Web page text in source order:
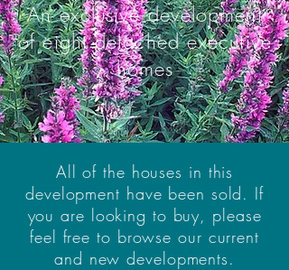
An exclusive development
of eight detached executive
homes
All of the houses in this
development have been sold. If
you are looking to buy, please
feel free to browse our current
and new developments.